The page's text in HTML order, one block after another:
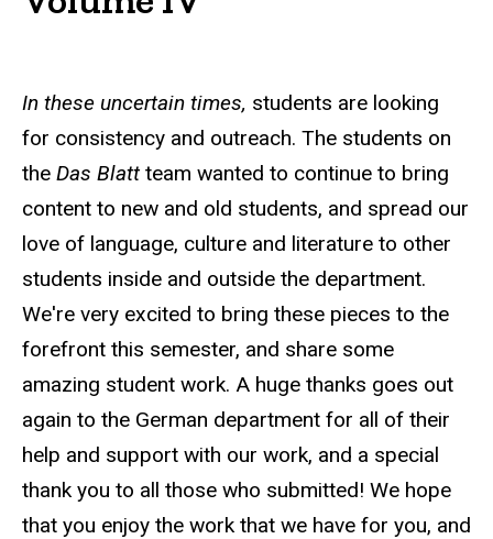
In these uncertain times, students are looking
for consistency and outreach. The students on
the Das Blattteam wanted to continue to bring
content to new and old students, and spread our
love of language, culture and literature to other
students inside and outside the department.
We're very excited to bring these pieces to the
forefront this semester, and share some
amazing student work. A huge thanks goes out
again to the German department for all of their
help and support with our work, and a special
thank you to all those who submitted! We hope
that you enjoy the work that we have for you, and